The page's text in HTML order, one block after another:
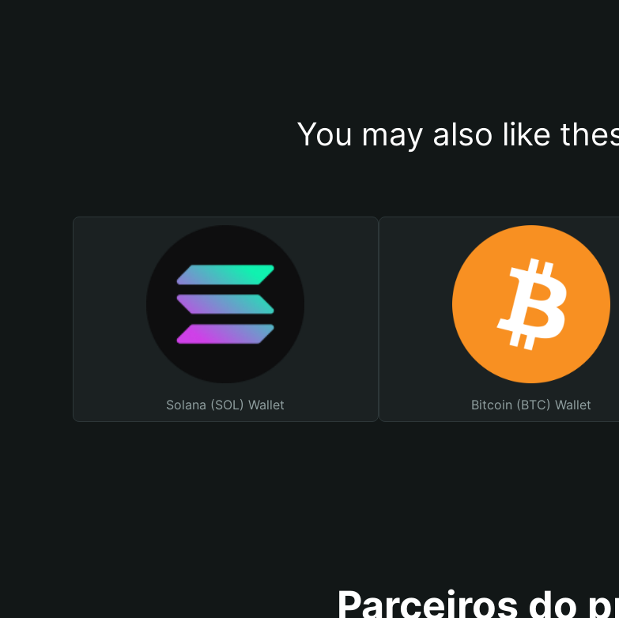
You may also like
Solana (SOL) Wallet Bitcoin (BTC) Wallet
Parceiros do